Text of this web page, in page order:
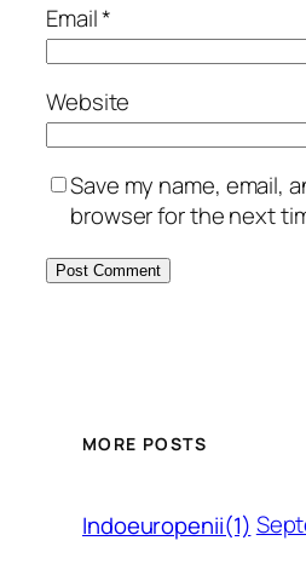
Email*
Website
Save my name, email,
browser for the next
MORE POSTS
Indoeuropenii(1)